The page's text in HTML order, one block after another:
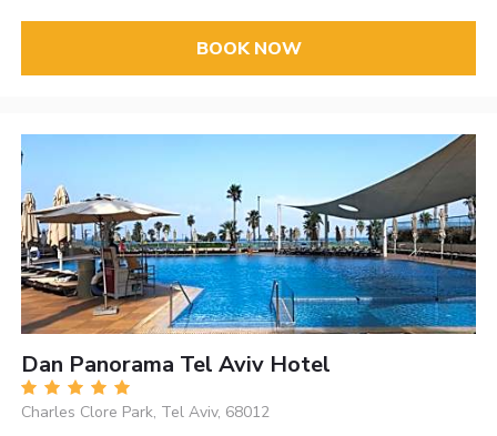
BOOK NOW
Dan Panorama Tel Aviv Hotel
Charles Clore Park, Tel Aviv, 68012